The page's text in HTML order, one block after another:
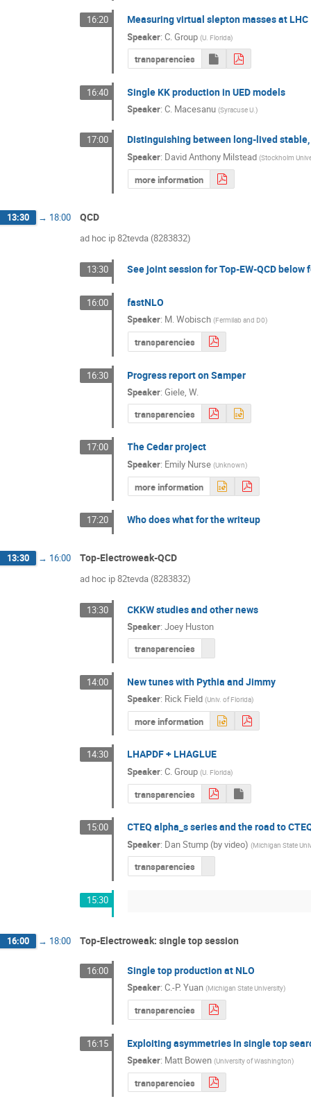
16:20 Measuring virtual slepton masses at LHC
Speaker:C. Group(U. Florida)
transparencies
16:40 Single KK production in UED models
Speaker:C. Macesanu(Syracuse U.)
17:00 Distinguishing between long-lived
Speaker: David Anthony Milstead (Stockholm
more information
13:30 → 18:00 QCD
ad hoc ip 82tevda (8283832)
13:30 See joint session for Top-EW-QCD below
16:00 fastNLO
Speaker: M. Wobisch(Fermilab and D0)
transparencies
16:30 Progress report on Samper
Speaker:Giele, W.
transparencies
17:00 The Cedar project
Speaker: Emily Nurse (Unknown)
more information
17:20 Who does what for the writeup
13:30 → 16:00 Top-Electroweak-QCD
ad hoc ip 82tevda (8283832)
13:30 CKKW studies and other news
Speaker:Joey Huston
transparencies
14:00 New tunes with Pythia and Jimmy
Speaker: Rick Field(Univ. of Florida)
more information
14:30 LHAPDF + LHAGLUE
Speaker:C. Group(U. Florida)
transparencies
15:00 CTEQ alpha_s series and the road to
Speaker: Dan Stump (by video) (Michigan State
transparencies
15:30
16:00 → 18:00 Top-Electroweak: single top session
16:00 Single top production at NLO
Speaker:C.-P. Yuan (Michigan State University)
transparencies
16:15 Exploiting asymmetries in single top
Speaker: Matt Bowen (University of Washington)
transparencies